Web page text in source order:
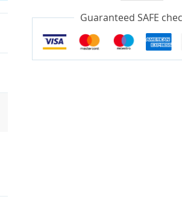
Guaranteed SAFE